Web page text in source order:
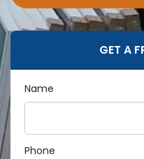
GET A
Name
Phone